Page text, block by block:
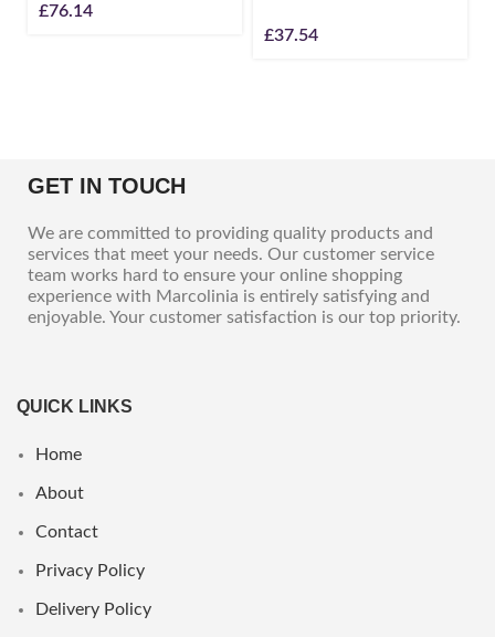
£76.14
£37.54
GET IN TOUCH
We are committed to providing quality products and
services that meet your needs. Our customer service
team works hard to ensure your online shopping
experience with Marcolinia is entirely satisfying and
enjoyable. Your customer satisfaction is our top priority.
QUICK LINKS
Home
About
Contact
Privacy Policy
Delivery Policy